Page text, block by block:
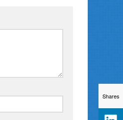
Shares